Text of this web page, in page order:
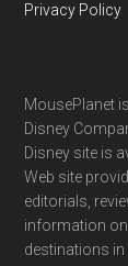
Privacy Policy
MousePlanet
Disney
Disney site is
Web site
editorials,
information
destinations